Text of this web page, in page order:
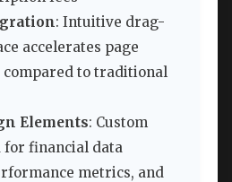
: Intuitive drag-
accelerates page
to traditional
Elements: Custom
financial data
metrics, and